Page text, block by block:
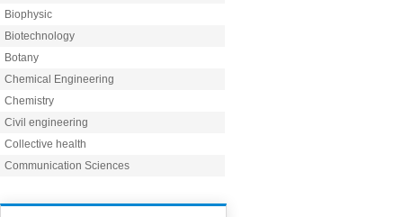
Biophysic
Biotechnology
Botany
Chemical Engineering
Chemistry
Civil engineering
Collective health
Communication Sciences